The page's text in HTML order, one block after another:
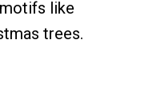
like
trees.